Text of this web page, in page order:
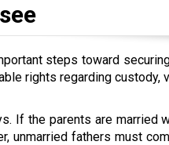
steps toward
rights regarding custody,
If the parents are married
unmarried fathers must